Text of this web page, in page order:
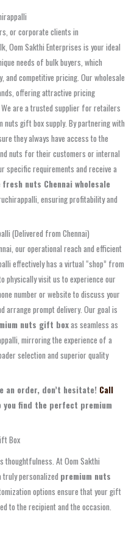
or corporate clients in
Oom Sakthi Enterprises is your ideal
needs of bulk buyers, which
and competitive pricing. Our wholesale
offering attractive pricing
are a trusted supplier for retailers
nuts gift box supply. By partnering with
they always have access to the
nuts for their customers or internal
specific requirements and receive a
fresh nuts Chennai wholesale
ensuring profitability and
(Delivered from Chennai)
our operational reach and efficient
effectively has a virtual “shop” from
physically visit us to experience our
number or website to discuss your
arrange prompt delivery. Our goal is
nuts gift boxas seamless as
mirroring the experience of a
selection and superior quality
an order, don’t hesitate! Call
you find the perfect premium
Box
thoughtfulness. At Oom Sakthi
truly personalized premium nuts
options ensure that your gift
to the recipient and the occasion.